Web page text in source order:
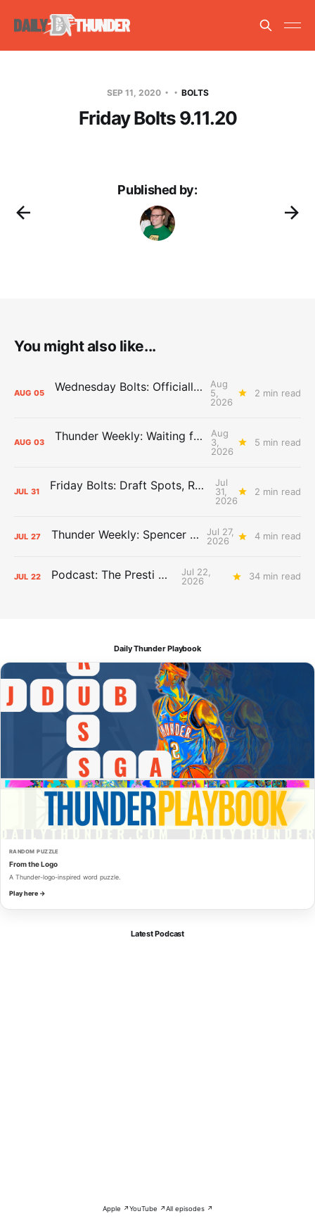
SEP 11, 2020 BOLTS
Friday Bolts 9.11.20
Published by:
You might also like...
AUG 05 Wednesday Bolts: Officially Summer
Aug
5,
2026
2 min read
AUG 03 Thunder Weekly: Waiting for Wallace
Aug
3,
2026
5 min read
JUL 31 Friday Bolts: Draft Spots, Roster Spots, Sand Lots
Jul
31,
2026
2 min read
JUL 27 Thunder Weekly: Spencer Jonesin'
Jul 27,
2026
4 min read
JUL 22 Podcast: The Presti Call
Jul 22,
2026
34 min read
Daily Thunder Playbook
RANDOM PUZZLE
From the Logo
A Thunder-logo-inspired word puzzle.
Play here →
Latest Podcast
Apple ↗YouTube ↗All episodes ↗